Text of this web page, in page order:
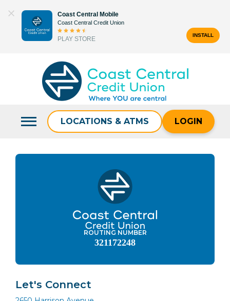
content
Coast Central Mobile
Coast Central Credit Union
PLAY STORE
INSTALL
LOCATIONS & ATMS LOGIN
ROUTING NUMBER
321172248
Let's Connect